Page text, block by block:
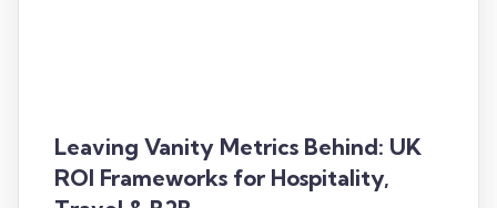
Leaving Vanity Metrics Behind: UK
ROI Frameworks for Hospitality,